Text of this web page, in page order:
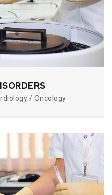
/ Oncology